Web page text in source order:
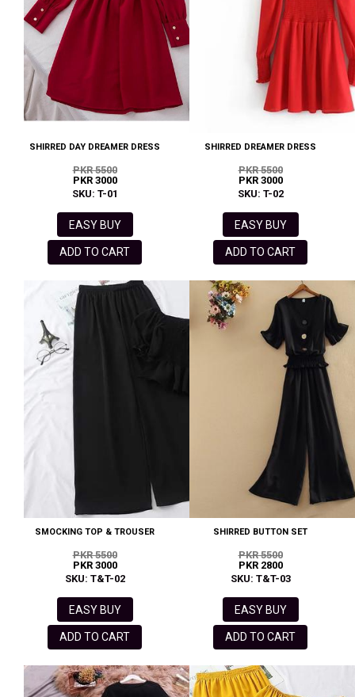
SHIRRED DAY DREAMER DRESS
PKR 5500
PKR 3000
SKU: T-01
EASY BUY
ADD TO CART
SHIRRED DREAMER DRESS
PKR 5500
PKR 3000
SKU: T-02
EASY BUY
ADD TO CART
SMOCKING TOP & TROUSER
PKR 5500
PKR 3000
SKU: T&T-02
EASY BUY
ADD TO CART
SHIRRED BUTTON SET
PKR 5500
PKR 2800
SKU: T&T-03
EASY BUY
ADD TO CART